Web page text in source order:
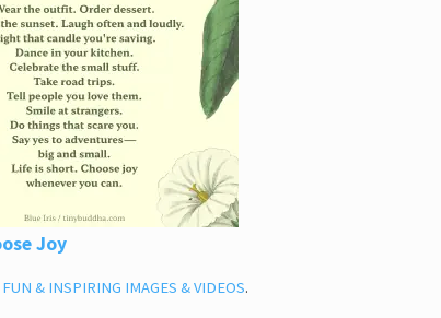
Joy
FUN & INSPIRING IMAGES & VIDEOS.